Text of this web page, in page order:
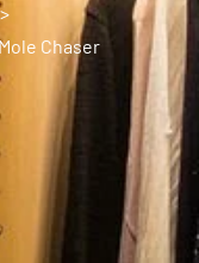
Chaser